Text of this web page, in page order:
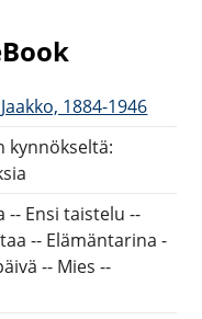
1884-1946
kynnökseltä:
-- Ensi taistelu --
-- Elämäntarina -
-- Mies --